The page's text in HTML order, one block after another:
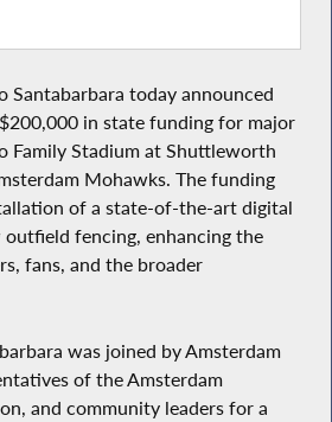
Santabarbara today announced
in state funding for major
Family Stadium at Shuttleworth
Mohawks. The funding
of a state-of-the-art digital
fencing, enhancing the
fans, and the broader
was joined by Amsterdam
of the Amsterdam
and community leaders for a